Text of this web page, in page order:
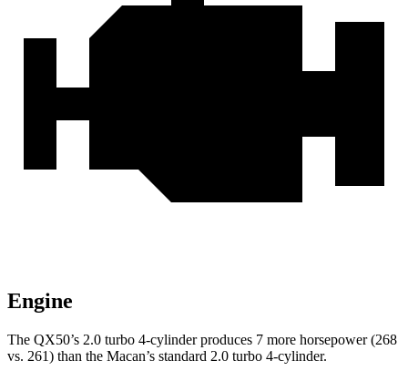
Engine
The QX50’s 2.0 turbo 4-cylinder produces 7 more horsepower (268
vs. 261) than the Macan’s standard 2.0 turbo 4-cylinder.